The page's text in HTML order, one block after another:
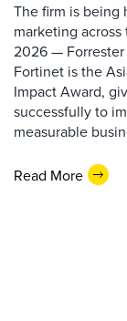
The firm is being
marketing across
2026 — Forrester
Fortinet is the
Impact Award,
successfully to
measurable
Read More